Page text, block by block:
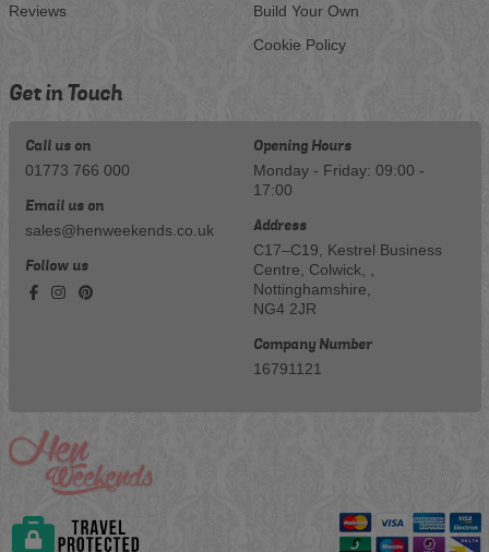
Reviews
Build Your Own
Cookie Policy
Get in Touch
Call us on
01773 766 000
Email us on
sales@henweekends.co.uk
Follow us
Opening Hours
Monday - Friday: 09:00 -
17:00
Address
C17–C19, Kestrel Business
Centre, Colwick, ,
Nottinghamshire,
NG4 2JR
Company Number
16791121